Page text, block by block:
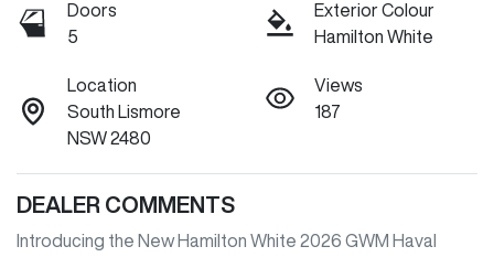
Doors
5
Exterior Colour
Hamilton White
Location
South Lismore
NSW 2480
Views
187
DEALER COMMENTS
Introducing the New Hamilton White 2026 GWM Haval